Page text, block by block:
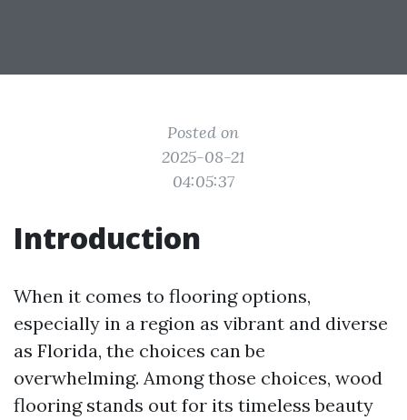
Posted on
2025-08-21
04:05:37
Introduction
When it comes to flooring options,
especially in a region as vibrant and diverse
as Florida, the choices can be
overwhelming. Among those choices, wood
flooring stands out for its timeless beauty